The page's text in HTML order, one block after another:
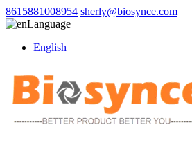
8615881008954 sherly@biosynce.com
Language
English